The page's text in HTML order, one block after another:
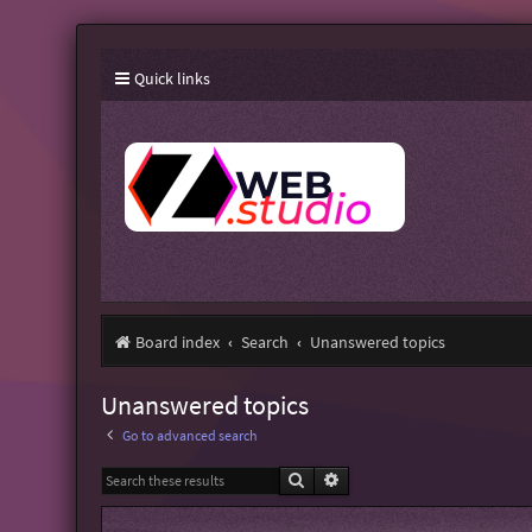
Quick links
Board index Search Unanswered topics
Unanswered topics
Go to advanced search
Search